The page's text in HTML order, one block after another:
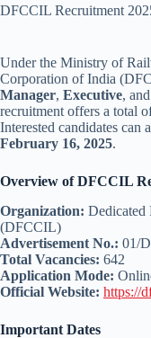
DFCCIL Recruitment
Under the Ministry of
Corporation of India
Manager, Executive, and
recruitment offers a total
Interested candidates can
February 16, 2025.
Overview of DFCCIL
Organization: Dedicated
(DFCCIL)
Advertisement No.: 01/
Total Vacancies: 642
Application Mode:
Official Website: https://
Important Dates